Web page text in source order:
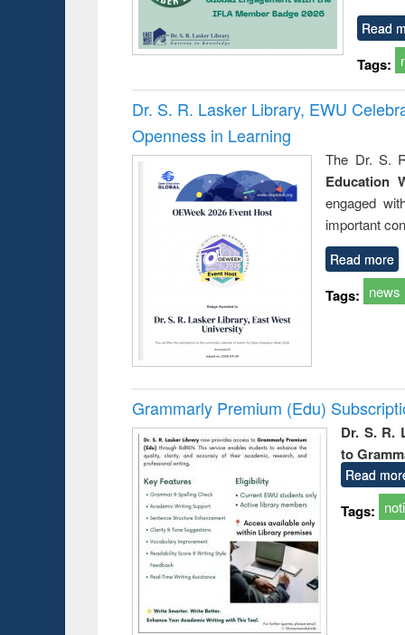
Read
Tags:
Dr. S. R. Lasker Library, EWU
Openness in Learning
The Dr. S.
Education
engaged
important
Read more
Tags: news
Grammarly Premium (Edu)
Dr. S. R.
to
Read
Tags: